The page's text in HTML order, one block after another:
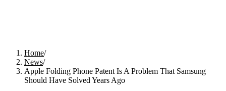
Home/
News/
Apple Folding Phone Patent Is A Problem That Samsung
Should Have Solved Years Ago